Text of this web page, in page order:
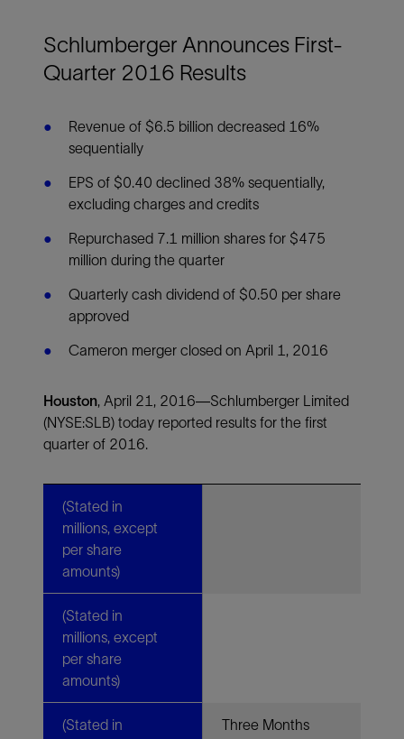
Schlumberger Announces First-
Quarter 2016 Results
Revenue of $6.5 billion decreased 16%
sequentially
EPS of $0.40 declined 38% sequentially,
excluding charges and credits
Repurchased 7.1 million shares for $475
million during the quarter
Quarterly cash dividend of $0.50 per share
approved
Cameron merger closed on April 1, 2016
Houston, April 21, 2016—Schlumberger Limited
(NYSE:SLB) today reported results for the first
quarter of 2016.
(Stated in
millions, except
per share
amounts)
(Stated in
millions, except
per share
amounts)
(Stated in
Three Months